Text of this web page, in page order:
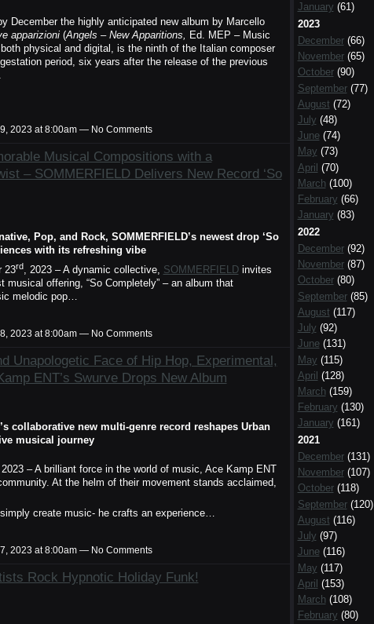
the highly anticipated new album by Marcello
apparizioni(Angels – New Apparitions, Ed. MEP – Music
physical and digital, is the ninth of the Italian composer
period, six years after the release of the previous
2023 at 8:00am — No Comments
Musical Compositions with a
– SOMMERFIELD Delivers New Record ‘So
Pop, and Rock, SOMMERFIELD’s newest drop ‘So
with its refreshing vibe
23rd, 2023 – A dynamic collective, SOMMERFIELDinvites
offering, “So Completely” – an album that
melodic pop…
2023 at 8:00am — No Comments
Unapologetic Face of Hip Hop, Experimental,
ENT’s Swurve Drops New Album
collaborative new multi-genre record reshapes Urban
musical journey
– A brilliant force in the world of music, Ace Kamp ENT
At the helm of their movement stands acclaimed,
create music- he crafts an experience…
2023 at 8:00am — No Comments
Rock Hypnotic Holiday Funk!
January (61)
2023
December(66)
November(65)
October(90)
September(77)
August (72)
July (48)
June(74)
May (73)
April (70)
March (100)
February (66)
January (83)
2022
December(92)
November(87)
October(80)
September(85)
August (117)
July (92)
June(131)
May (115)
April (128)
March (159)
February (130)
January (161)
2021
December(131)
November(107)
October(118)
September(120)
August (116)
July (97)
June(116)
May (117)
April (153)
March (108)
February (80)